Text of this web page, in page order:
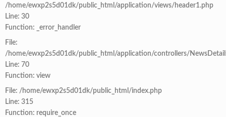
/home/ewxp2s5d01dk/public_html/application/views/header1.php
Line: 30
Function: _error_handler
File:
/home/ewxp2s5d01dk/public_html/application/controllers/
Line: 70
Function: view
File: /home/ewxp2s5d01dk/public_html/index.php
Line: 315
Function: require_once